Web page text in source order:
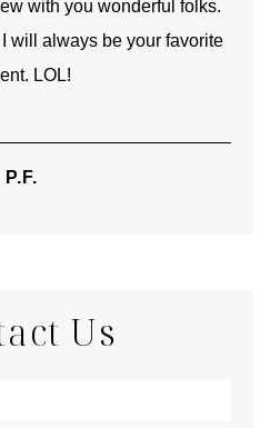
with you wonderful folks.
will always be your favorite
LOL!
P.F.
Us